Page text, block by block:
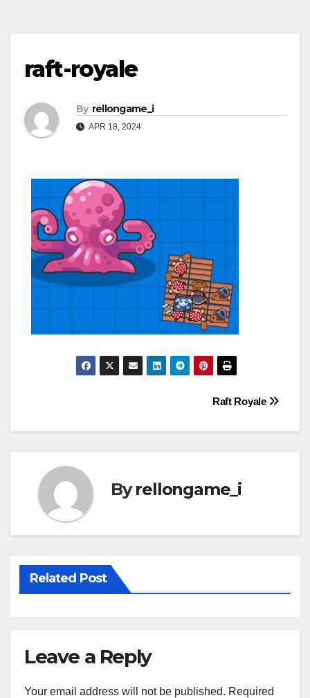
raft-royale
By rellongame_i
APR 18, 2024
navigation
Raft Royale
Byrellongame_i
Related Post
Leave a Reply
Your email address will not be published. Required